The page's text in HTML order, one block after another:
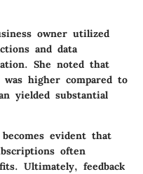
owner utilized
and data
She noted that
higher compared to
yielded substantial
evident that
often
Ultimately, feedback